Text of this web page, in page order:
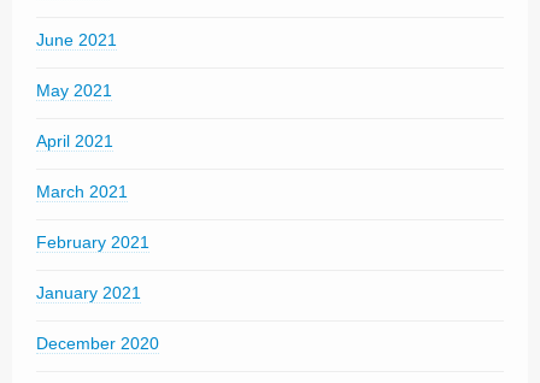
June 2021
May 2021
April 2021
March 2021
February 2021
January 2021
December 2020